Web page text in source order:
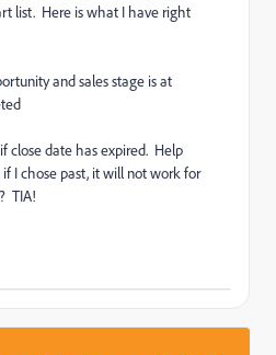
list. Here is what I have right
and sales stage is at
close date has expired. Help
if I chose past, it will not work for
TIA!